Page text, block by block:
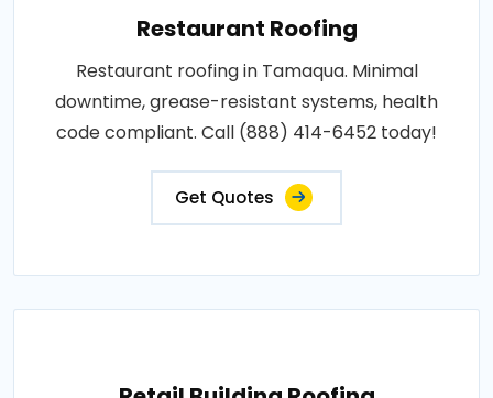
Restaurant Roofing
Restaurant roofing in Tamaqua. Minimal
downtime, grease-resistant systems, health
code compliant. Call (888) 414-6452 today!
Get Quotes